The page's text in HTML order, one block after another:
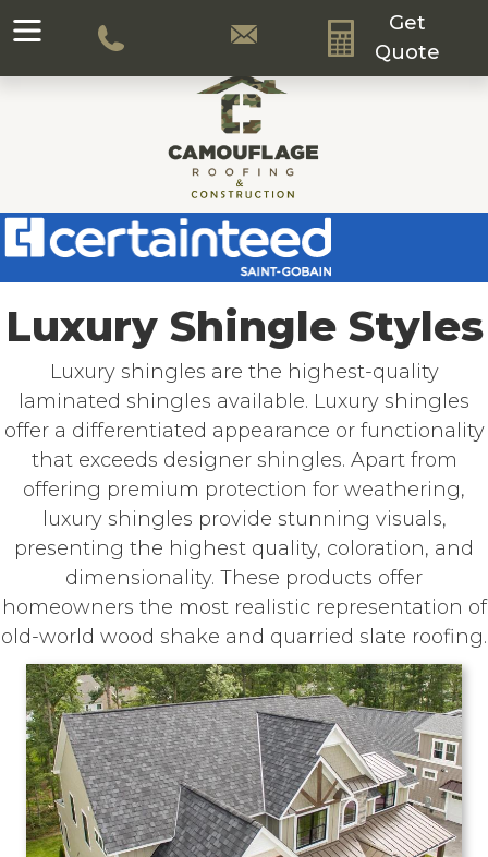
Get
Quote
Luxury Shingle Styles
Luxury shingles are the highest-quality
laminated shingles available. Luxury shingles
offer a differentiated appearance or functionality
that exceeds designer shingles. Apart from
offering premium protection for weathering,
luxury shingles provide stunning visuals,
presenting the highest quality, coloration, and
dimensionality. These products offer
homeowners the most realistic representation of
old-world wood shake and quarried slate roofing.